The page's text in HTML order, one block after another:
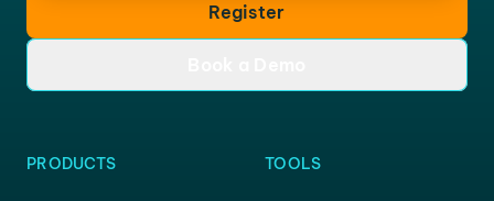
Register
PRODUCTS TOOLS